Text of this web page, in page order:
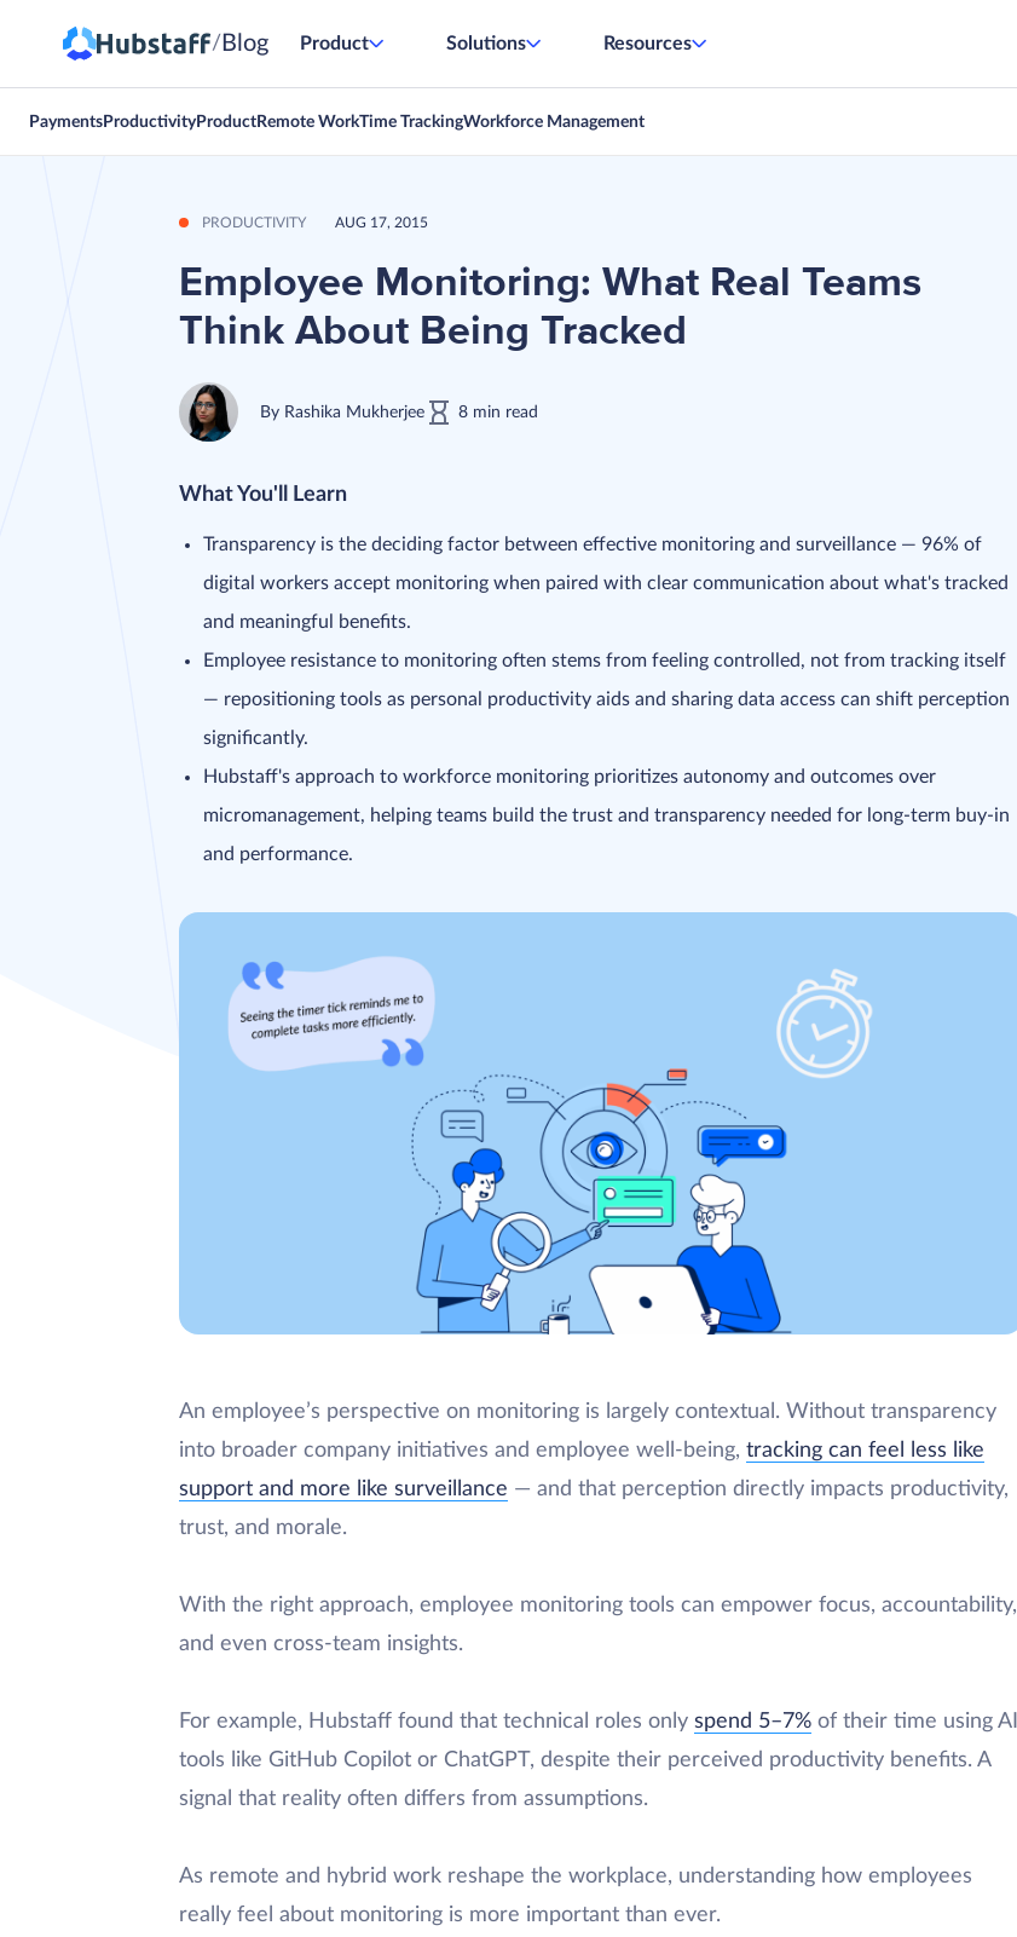
/ Blog Product Solutions Resources
Payments Productivity Product Remote WorkTime TrackingWorkforce Management
PRODUCTIVITY AUG 17, 2015
Employee Monitoring: What Real Teams
Think About Being Tracked
By Rashika Mukherjee 8 min read
What You'll Learn
Transparency is the deciding factor between effective monitoring and surveillance — 96% of
digital workers accept monitoring when paired with clear communication about what's tracked
and meaningful benefits.
Employee resistance to monitoring often stems from feeling controlled, not from tracking itself
— repositioning tools as personal productivity aids and sharing data access can shift perception
significantly.
Hubstaff's approach to workforce monitoring prioritizes autonomy and outcomes over
micromanagement, helping teams build the trust and transparency needed for long-term buy-in
and performance.
An employee’s perspective on monitoring is largely contextual. Without transparency
into broader company initiatives and employee well-being, tracking can feel less like
support and more like surveillance — and that perception directly impacts productivity,
trust, and morale.
With the right approach, employee monitoring tools can empower focus, accountability,
and even cross-team insights.
For example, Hubstaff found that technical roles only spend 5–7% of their time using AI
tools like GitHub Copilot or ChatGPT, despite their perceived productivity benefits. A
signal that reality often differs from assumptions.
As remote and hybrid work reshape the workplace, understanding how employees
really feel about monitoring is more important than ever.